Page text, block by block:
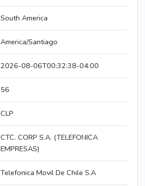
South America
America/Santiago
2026-08-06T00:32:38-04:00
56
CLP
CTC. CORP S.A. (TELEFONICA
EMPRESAS)
Telefonica Movil De Chile S.A